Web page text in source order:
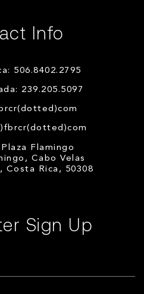
Info
506.8402.2795
239.205.5097
Flamingo
Cabo Velas
Costa Rica, 50308
Sign Up